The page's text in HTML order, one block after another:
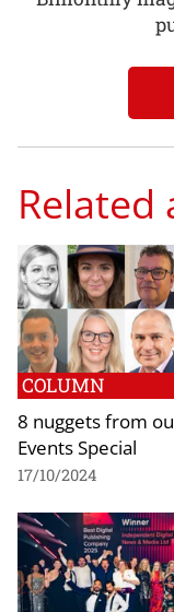
Related
COLUMN
8 nuggets from
Events Special
17/10/2024